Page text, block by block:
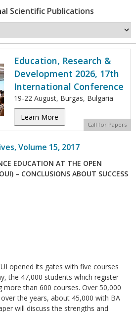
Scientific Publications
Education, Research &
Development 2026, 17th
International Conference
19-22 August, Burgas, Bulgaria
Learn More
Call for Papers
Volume 15, 2017
EDUCATION AT THE OPEN
– CONCLUSIONS ABOUT SUCCESS
opened its gates with five courses
the 47,000 students which register
than 600 courses. Over 50,000
the years, about 45,000 with BA
will discuss the strengths and